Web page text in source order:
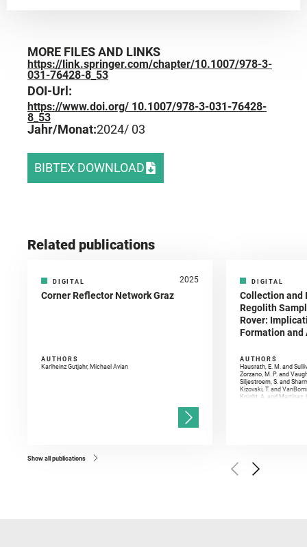
MORE FILES AND LINKS
https://link.springer.com/chapter/10.1007/978-3-
031-76428-8_53
DOI-Url:
https://www.doi.org/ 10.1007/978-3-031-76428-
8_53
Jahr/Monat:2024/ 03
BIBTEX DOWNLOAD
Related publications
DIGITAL 2025
Corner Reflector Network Graz
AUTHORS
Karlheinz Gutjahr, Michael Avian
DIGITAL
Collection and
Regolith
Rover:
Formation
AUTHORS
Hausrath, E. M. and
Zorzano, M. P. and
Siljestroem, S. and
Kizovski, T. and
Knight, A. and Martinez,
Golombek, M. and
Herkenhoff, K. and
Show all publications